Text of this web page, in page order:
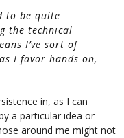
to be quite
the technical
I’ve sort of
I favor hands-on,
in, as I can
a particular idea or
around me might not